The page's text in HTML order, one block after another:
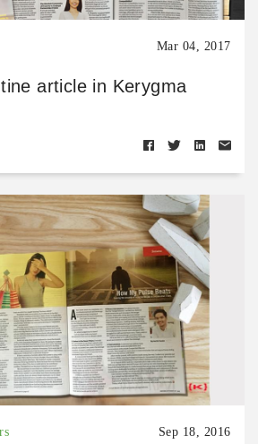
Mar 04, 2017
article in Kerygma
Sep 18, 2016